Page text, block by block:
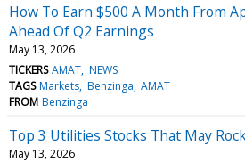
How To Earn $500 A Month From
Ahead Of Q2 Earnings
May 13, 2026
TICKERS AMAT NEWS
TAGS Markets Benzinga AMAT
FROM Benzinga
Top 3 Utilities Stocks That May
May 13, 2026